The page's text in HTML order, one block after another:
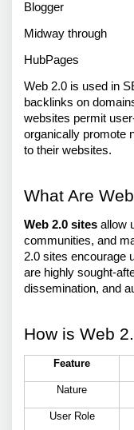
Blogger
Midway through
HubPages
Web 2.0 is used in
backlinks on
websites permit
organically promote
to their websites.
What Are
Web 2.0 sites allow
communities, and
2.0 sites encourage
are highly sought-
dissemination, and
How is Web
Feature
Nature
User Role